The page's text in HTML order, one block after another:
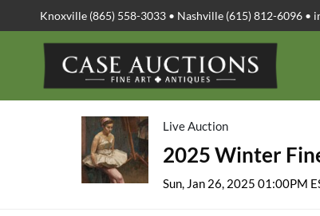
Knoxville (865) 558-3033 • Nashville (615) 812-6096 •
Live Auction
2025 Winter
Sun, Jan 26, 2025 01:00PM